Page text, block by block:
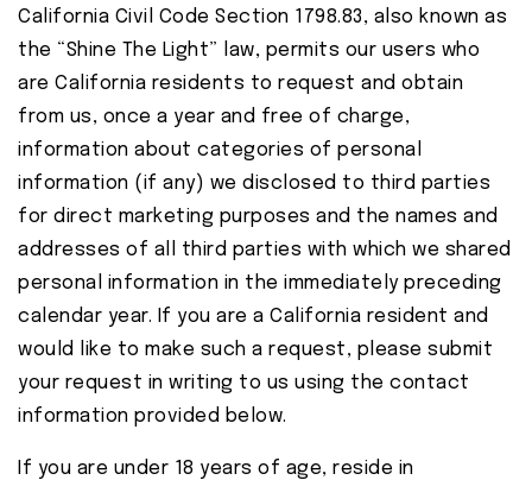
California Civil Code Section 1798.83, also known as
the “Shine The Light” law, permits our users who
are California residents to request and obtain
from us, once a year and free of charge,
information about categories of personal
information (if any) we disclosed to third parties
for direct marketing purposes and the names and
addresses of all third parties with which we shared
personal information in the immediately preceding
calendar year. If you are a California resident and
would like to make such a request, please submit
your request in writing to us using the contact
information provided below.
If you are under 18 years of age, reside in